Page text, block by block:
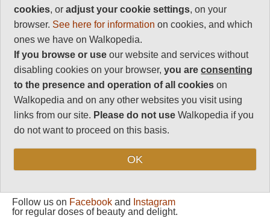
A heroic selection of walks:
climb to the High Place and the
Monastery, walk in from Little
Petra, explore tomb-infested
gorges and walk back out via
royal tombs and a metre-wide
siq.
Siqs (slot canyons) are vulnerable
to flash-flooding. Be absolutely
certain of the weather (both
recent and approaching) before
entering.
Follow us on Facebook and
Instagram
for regular doses of beauty and delight.
cookies, oradjust your cookie settings, on your
browser. See here for information on cookies, and which
ones we have on Walkopedia.
If you browse or use our website and services without
disabling cookies on your browser,you areconsenting
to the presence and operation of all cookies on
Walkopedia and on any other websites you visit using
links from our site. Please do not use Walkopedia if you
do not want to proceed on this basis.
OK